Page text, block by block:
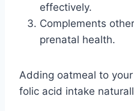
effectively.
Complements
prenatal health.
Adding oatmeal to
folic acid intake